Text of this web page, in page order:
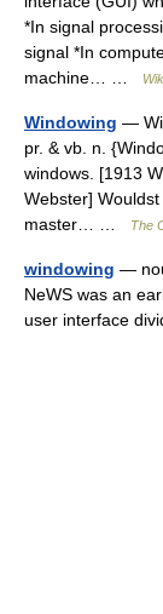
*In signal
signal *In
machine… …
Windowing —
pr. & vb. n.
windows. [1913
Webster]
master… …
The
windowing —
NeWS was an
user interface